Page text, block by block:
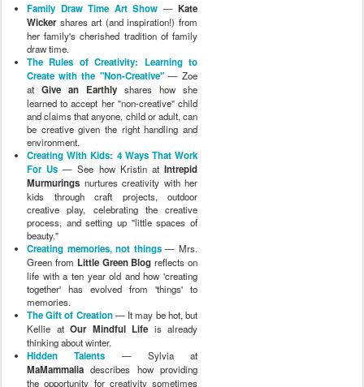
Family Draw Time Art Show — Kate
Wickershares art (and inspiration!) from
her family's cherished tradition of family
draw time.
The Rules of Creativity: Learning to
Create with the "Non-Creative"— Zoe
at Give an Earthly shares how she
learned to accept her "non-creative" child
and claims that anyone, child or adult, can
be creative given the right handling and
environment.
Creating With Kids: 4 Ways That Work
For Us — See how Kristin atIntrepid
Murmurings nurtures creativity with her
kids through craft projects, outdoor
creative play, celebrating the creative
process, and setting up "little spaces of
beauty."
Creating memories, not things— Mrs.
Green from Little Green Blog reflects on
life with a ten year old and how 'creating
together' has evolved from 'things' to
memories.
The Gift of Creation— It may be hot, but
Kellie at Our Mindful Life is already
thinking about winter.
Hidden Talents — Sylvia at
MaMammalia describes how providing
the opportunity for creativity sometimes